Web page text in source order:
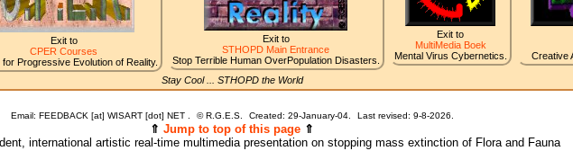
Exit to
CPER Courses
for Progressive Evolution of Reality.
Exit to
STHOPD Main Entrance
Stop Terrible Human OverPopulation Disasters.
Exit to
MultiMedia Boek
Mental Virus Cybernetics.
Creative
Stay Cool ... STHOPD the World
Email: FEEDBACK [at] WISART [dot] NET . ©R.G.E.S. Created: 29-January-04. Last revised: 9-8-2026.
⇑ Jump to top of this page ⇑
international artistic real-time multimedia presentation on stopping mass extinction of Flora and Fauna